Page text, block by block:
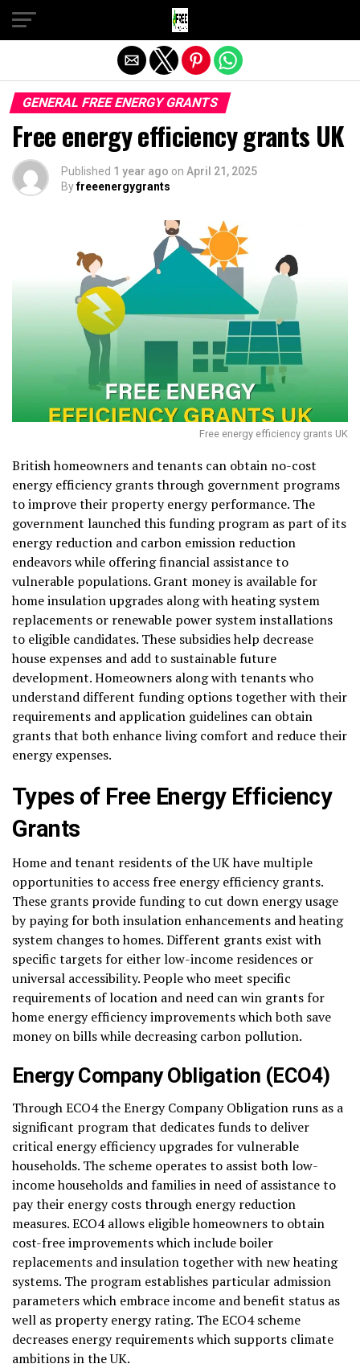
GENERAL FREE ENERGY GRANTS
Free energy efficiency grants UK
Published 1 year ago on April 21, 2025
Byfreeenergygrants
Free energy efficiency grants UK
British homeowners and tenants can obtain no-cost
energy efficiency grants through government programs
to improve their property energy performance. The
government launched this funding program as part of its
energy reduction and carbon emission reduction
endeavors while offering financial assistance to
vulnerable populations. Grant money is available for
home insulation upgrades along with heating system
replacements or renewable power system installations
to eligible candidates. These subsidies help decrease
house expenses and add to sustainable future
development. Homeowners along with tenants who
understand different funding options together with their
requirements and application guidelines can obtain
grants that both enhance living comfort and reduce their
energy expenses.
Types of Free Energy Efficiency
Grants
Home and tenant residents of the UK have multiple
opportunities to access free energy efficiency grants.
These grants provide funding to cut down energy usage
by paying for both insulation enhancements and heating
system changes to homes. Different grants exist with
specific targets for either low-income residences or
universal accessibility. People who meet specific
requirements of location and need can win grants for
home energy efficiency improvements which both save
money on bills while decreasing carbon pollution.
Energy Company Obligation (ECO4)
Through ECO4 the Energy Company Obligation runs as a
significant program that dedicates funds to deliver
critical energy efficiency upgrades for vulnerable
households. The scheme operates to assist both low-
income households and families in need of assistance to
pay their energy costs through energy reduction
measures. ECO4 allows eligible homeowners to obtain
cost-free improvements which include boiler
replacements and insulation together with new heating
systems. The program establishes particular admission
parameters which embrace income and benefit status as
well as property energy rating. The ECO4 scheme
decreases energy requirements which supports climate
ambitions in the UK.
Exit mobile version